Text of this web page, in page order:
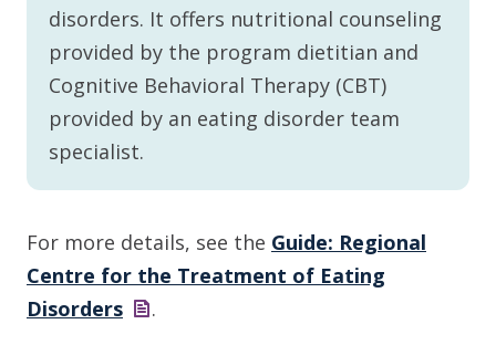
disorders. It offers nutritional counseling
provided by the program dietitian and
Cognitive Behavioral Therapy (CBT)
provided by an eating disorder team
specialist.
For more details, see the Guide: Regional
Centre for the Treatment of Eating
Disorders
.